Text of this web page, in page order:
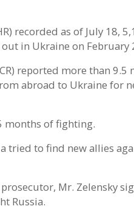
recorded as of July 18,
in Ukraine on February
reported more than 9.5
abroad to Ukraine for
months of fighting.
tried to find new allies
Mr. Zelensky
Russia.